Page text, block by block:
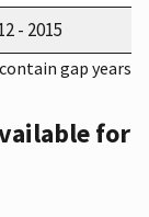
- 2015
gap years
for